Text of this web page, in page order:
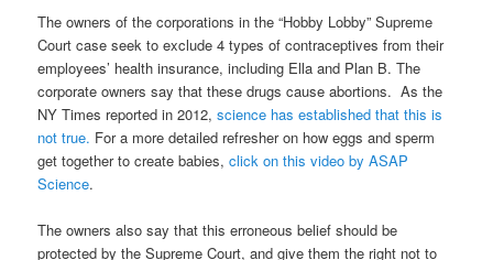
The owners of the corporations in the “Hobby Lobby” Supreme
Court case seek to exclude 4 types of contraceptives from their
employees’ health insurance, including Ella and Plan B. The
corporate owners say that these drugs cause abortions. As the
NY Times reported in 2012,science has established that this is
not true. For a more detailed refresher on how eggs and sperm
get together to create babies,click on this video by ASAP
Science.
The owners also say that this erroneous belief should be
protected by the Supreme Court, and give them the right not to